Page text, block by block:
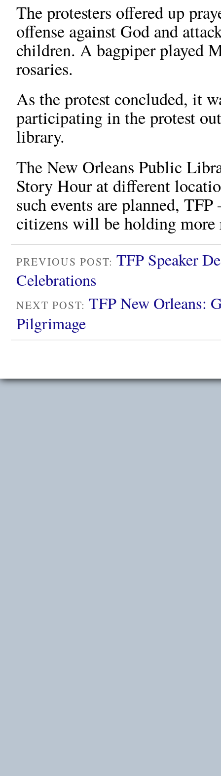
The protesters offered up
offense against God and
children. A bagpiper played
rosaries.
As the protest concluded, it
participating in the protest
library.
The New Orleans Public
Story Hour at different
such events are planned,
citizens will be holding
PREVIOUS POST: TFP Speaker
Celebrations
NEXT POST: TFP New Orleans:
Pilgrimage